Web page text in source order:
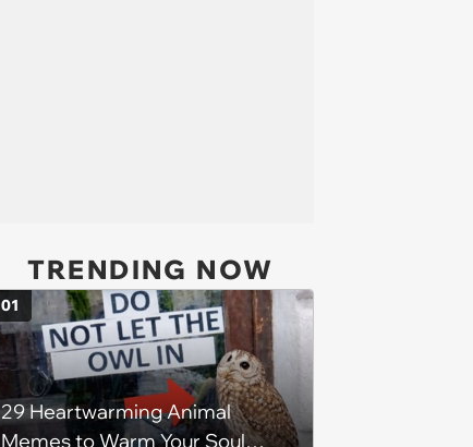
TRENDING NOW
29 Heartwarming Animal
Memes to Warm Your Soul
01